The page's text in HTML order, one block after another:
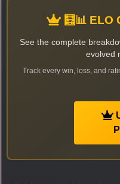
🧮📊
See the complete
evolved
Track every win, loss, and